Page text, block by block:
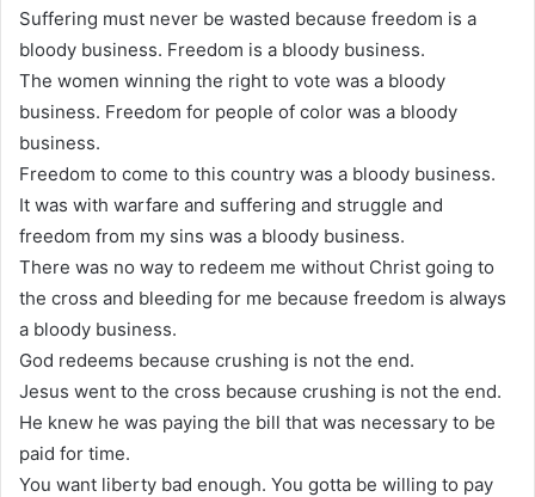
Suffering must never be wasted because freedom is a
bloody business. Freedom is a bloody business.
The women winning the right to vote was a bloody
business. Freedom for people of color was a bloody
business.
Freedom to come to this country was a bloody business.
It was with warfare and suffering and struggle and
freedom from my sins was a bloody business.
There was no way to redeem me without Christ going to
the cross and bleeding for me because freedom is always
a bloody business.
God redeems because crushing is not the end.
Jesus went to the cross because crushing is not the end.
He knew he was paying the bill that was necessary to be
paid for time.
You want liberty bad enough. You gotta be willing to pay